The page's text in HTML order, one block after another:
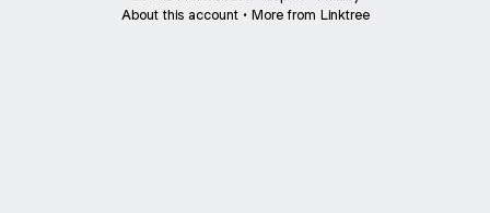
About this account • More from Linktree